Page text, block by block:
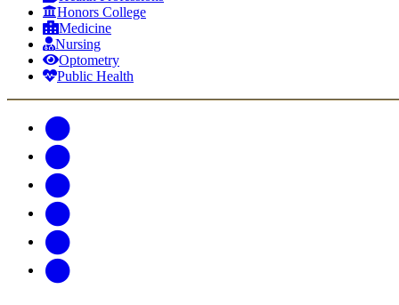
Honors College
Medicine
Nursing
Optometry
Public Health